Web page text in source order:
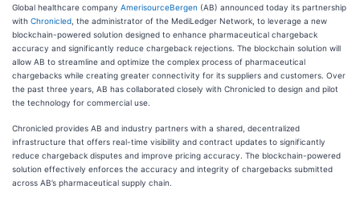
Global healthcare company AmerisourceBergen (AB) announced today its partnership
with Chronicled , the administrator of the MediLedger Network, to leverage a new
blockchain-powered solution designed to enhance pharmaceutical chargeback
accuracy and significantly reduce chargeback rejections. The blockchain solution will
allow AB to streamline and optimize the complex process of pharmaceutical
chargebacks while creating greater connectivity for its suppliers and customers. Over
the past three years, AB has collaborated closely with Chronicled to design and pilot
the technology for commercial use.
Chronicled provides AB and industry partners with a shared, decentralized
infrastructure that offers real-time visibility and contract updates to significantly
reduce chargeback disputes and improve pricing accuracy. The blockchain-powered
solution effectively enforces the accuracy and integrity of chargebacks submitted
across AB’s pharmaceutical supply chain.